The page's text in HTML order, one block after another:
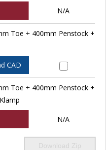
N/A
Toe + 400mm Penstock +
CAD
Toe + 400mm Penstock +
N/A
Download Zip